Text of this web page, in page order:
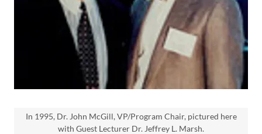
In 1995, Dr. John McGill, VP/Program Chair, pictured here
with Guest Lecturer Dr. Jeffrey L. Marsh.